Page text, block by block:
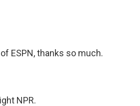
ESPN, thanks so much.
NPR.